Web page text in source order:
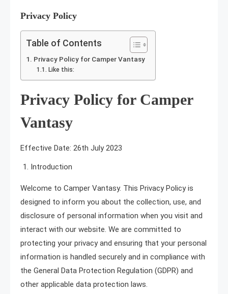
Privacy Policy
5 MINS READ
Table of Contents
Privacy Policy for Camper Vantasy
Like this:
Privacy Policy for Camper
Vantasy
Effective Date: 26th July 2023
Introduction
Welcome to Camper Vantasy. This Privacy Policy is
designed to inform you about the collection, use, and
disclosure of personal information when you visit and
interact with our website. We are committed to
protecting your privacy and ensuring that your personal
information is handled securely and in compliance with
the General Data Protection Regulation (GDPR) and
other applicable data protection laws.